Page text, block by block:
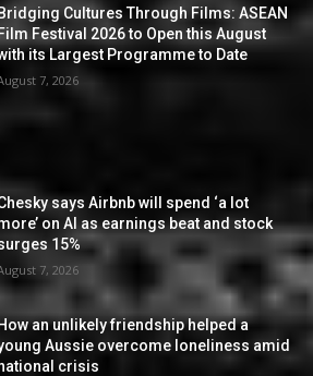
Bridging Cultures Through Films: ASEAN
Film Festival 2026 to Open this August
its Largest Programme to Date
7, 2026
says Airbnb will spend ‘a lot
on AI as earnings beat and stock
15%
7, 2026
an unlikely friendship helped a
Aussie overcome loneliness amid
crisis